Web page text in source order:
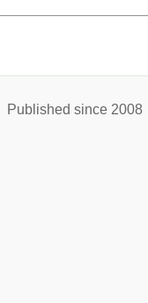
Published since 2008